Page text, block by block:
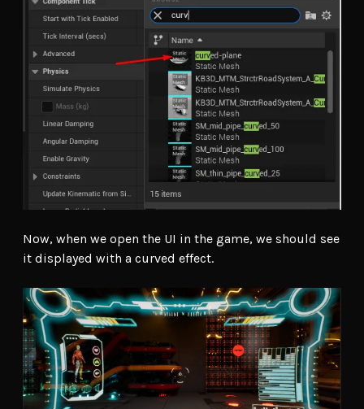
Now, when we open the UI in the game, we should see
it displayed with a curved effect.